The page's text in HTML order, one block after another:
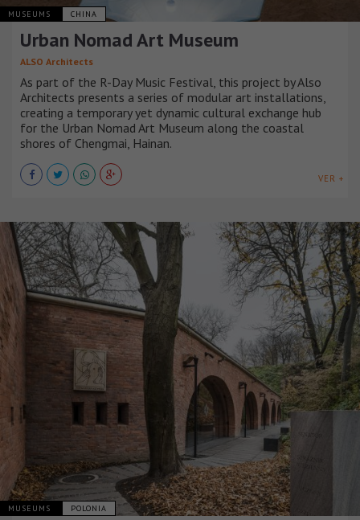
MUSEUMS CHINA
Urban Nomad Art Museum
ALSO Architects
As part of the R-Day Music Festival, this project by Also
Architects presents a series of modular art installations,
creating a temporary yet dynamic cultural exchange hub
for the Urban Nomad Art Museum along the coastal
shores of Chengmai, Hainan.
VER +
MUSEUMS POLONIA